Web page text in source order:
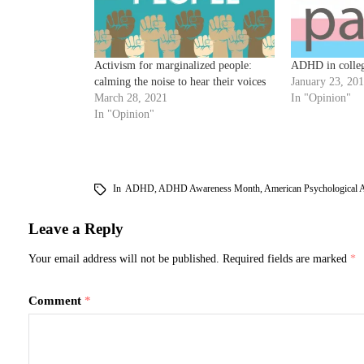
Activism for marginalized people:
calming the noise to hear their voices
March 28, 2021
In "Opinion"
ADHD in
January 23,
In "Opinion"
In ADHD,ADHD Awareness Month,American Psychological
Leave a Reply
Your email address will not be published. Required fields are marked *
Comment *